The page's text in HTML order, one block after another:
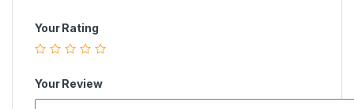
Your Rating
Your Review